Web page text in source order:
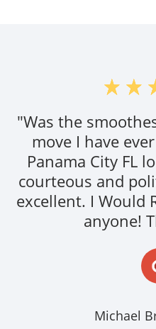
"Was the
move I have
Panama City FL
courteous and
excellent. I Would
anyone!
Michael